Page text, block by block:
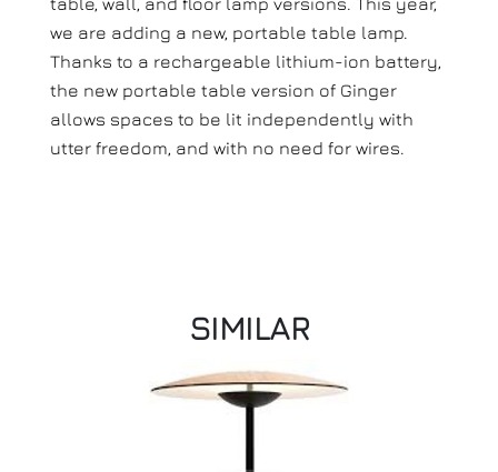
we are adding a new, portable table lamp.
Thanks to a rechargeable lithium-ion battery,
the new portable table version of Ginger
allows spaces to be lit independently with
utter freedom, and with no need for wires.
SIMILAR